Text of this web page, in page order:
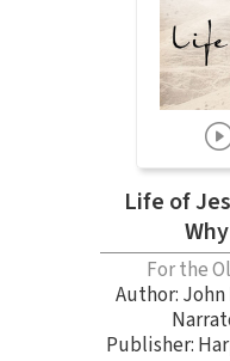
Life of
For the
Author:
Publisher: